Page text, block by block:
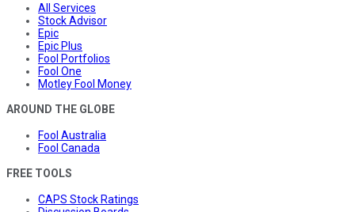
All Services
Stock Advisor
Epic
Epic Plus
Fool Portfolios
Fool One
Motley Fool Money
AROUND THE GLOBE
Fool Australia
Fool Canada
FREE TOOLS
CAPS Stock Ratings